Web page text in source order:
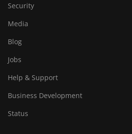
Security
Media
Blog
Jobs
Help & Support
Business Development
Status